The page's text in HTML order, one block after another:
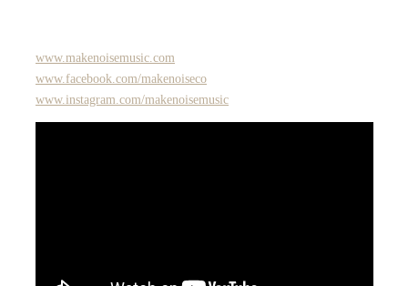
www.makenoisemusic.com
www.facebook.com/makenoiseco
www.instagram.com/makenoisemusic